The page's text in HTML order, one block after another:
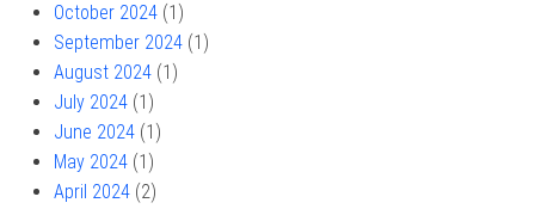
October 2024 (1)
September 2024 (1)
August 2024 (1)
July 2024 (1)
June 2024 (1)
May 2024 (1)
April 2024 (2)